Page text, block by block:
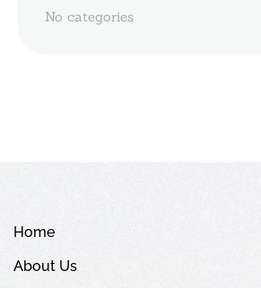
No categories
Home
About Us